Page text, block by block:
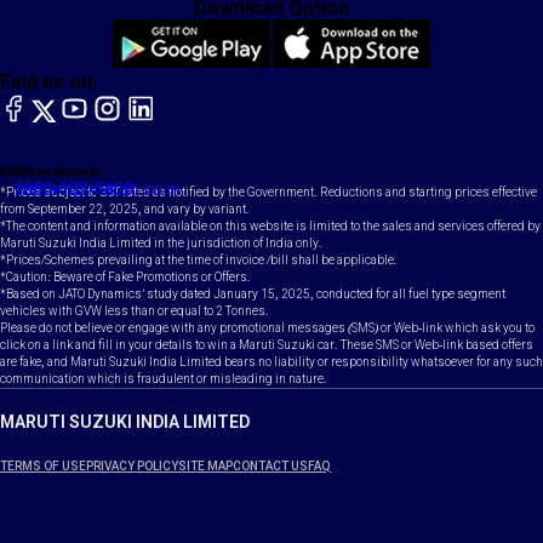
Toll Free Number
1800-102-1800
Email
contact@maruti.co.in
Find us on:
facebook
X YouTubeinstagram
LinkedIn
Download Option
*Prices subject to GST rates as notified by the Government. Reductions and starting prices effective
from September 22, 2025, and vary by variant.
*The content and information available on this website is limited to the sales and services offered by
Maruti Suzuki India Limited in the jurisdiction of India only.
*Prices/Schemes prevailing at the time of invoice /bill shall be applicable.
*Caution: Beware of Fake Promotions or Offers.
*Based on JATO Dynamics' study dated January 15, 2025, conducted for all fuel type segment
vehicles with GVW less than or equal to 2 Tonnes.
Please do not believe or engage with any promotional messages (SMS) or Web-link which ask you to
click on a link and fill in your details to win a Maruti Suzuki car. These SMS or Web-link based offers
are fake, and Maruti Suzuki India Limited bears no liability or responsibility whatsoever for any such
communication which is fraudulent or misleading in nature.
MARUTI SUZUKI INDIA LIMITED
TERMS OF USEPRIVACY POLICYSITE MAPCONTACT US FAQ